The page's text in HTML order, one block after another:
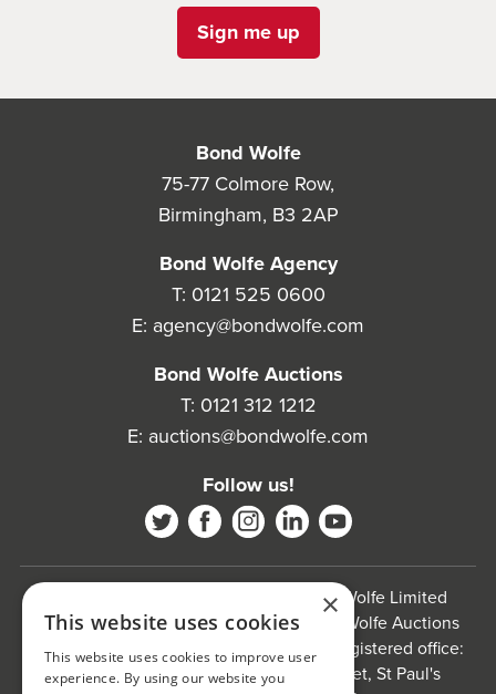
Sign me up
Bond Wolfe
75-77 Colmore Row,
Birmingham, B3 2AP
Bond Wolfe Agency
T: 0121 525 0600
E: agency@bondwolfe.com
Bond Wolfe Auctions
T: 0121 312 1212
E: auctions@bondwolfe.com
Follow us!
Bond Wolfe is a trading name of Bond Wolfe Limited
(Company Reg No: 11576880) and Bond Wolfe Auctions
Limited (Company Reg No: 11738560). Registered office:
The Counting House, 61 Charlotte Street, St Paul's
×
This website uses cookies
This website uses cookies to improve user
experience. By using our website you